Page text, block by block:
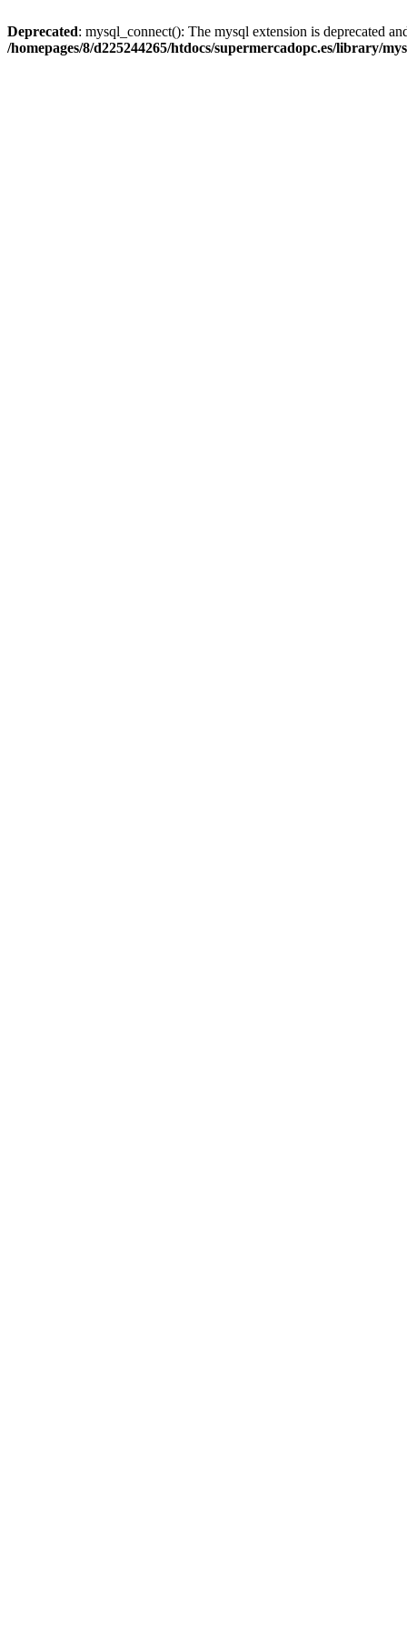
Deprecated: mysql_connect(): The mysql extension is deprecated
/homepages/8/d225244265/htdocs/supermercadopc.es/library/